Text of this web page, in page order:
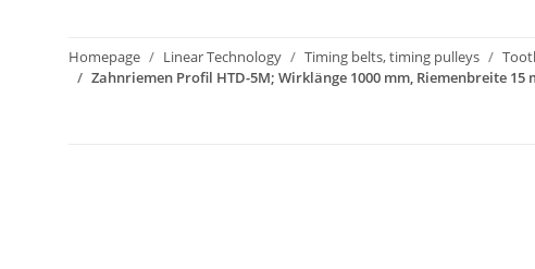
Homepage Linear Technology Timing belts, timing pulleys
Zahnriemen Profil HTD-5M; Wirklänge 1000 mm, Riemenbreite 15